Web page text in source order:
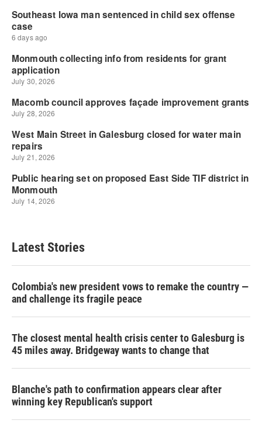
Latest Stories
Colombia's new president vows to remake the country —
and challenge its fragile peace
The closest mental health crisis center to Galesburg is
45 miles away. Bridgeway wants to change that
Blanche's path to confirmation appears clear after
winning key Republican's support